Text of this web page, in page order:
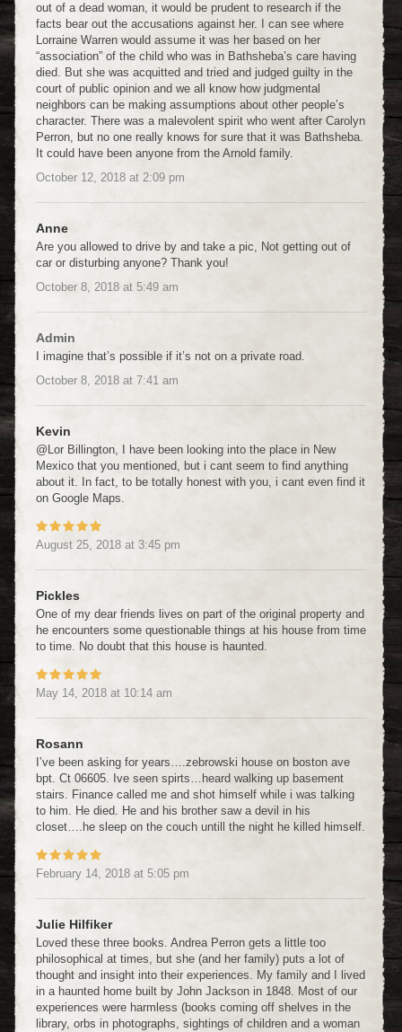
out of a dead woman, it would be prudent to research if the
facts bear out the accusations against her. I can see where
Lorraine Warren would assume it was her based on her
“association” of the child who was in Bathsheba’s care having
died. But she was acquitted and tried and judged guilty in the
court of public opinion and we all know how judgmental
neighbors can be making assumptions about other people’s
character. There was a malevolent spirit who went after Carolyn
Perron, but no one really knows for sure that it was Bathsheba.
It could have been anyone from the Arnold family.
October 12, 2018 at 2:09 pm
Anne
Are you allowed to drive by and take a pic, Not getting out of
car or disturbing anyone? Thank you!
October 8, 2018 at 5:49 am
Admin
I imagine that’s possible if it’s not on a private road.
October 8, 2018 at 7:41 am
Kevin
@Lor Billington, I have been looking into the place in New
Mexico that you mentioned, but i cant seem to find anything
about it. In fact, to be totally honest with you, i cant even find it
on Google Maps.
August 25, 2018 at 3:45 pm
Pickles
One of my dear friends lives on part of the original property and
he encounters some questionable things at his house from time
to time. No doubt that this house is haunted.
May 14, 2018 at 10:14 am
Rosann
I’ve been asking for years….zebrowski house on boston ave
bpt. Ct 06605. Ive seen spirts…heard walking up basement
stairs. Finance called me and shot himself while i was talking
to him. He died. He and his brother saw a devil in his
closet….he sleep on the couch untill the night he killed himself.
February 14, 2018 at 5:05 pm
Julie Hilfiker
Loved these three books. Andrea Perron gets a little too
philosophical at times, but she (and her family) puts a lot of
thought and insight into their experiences. My family and I lived
in a haunted home built by John Jackson in 1848. Most of our
experiences were harmless (books coming off shelves in the
library, orbs in photographs, sightings of children and a woman